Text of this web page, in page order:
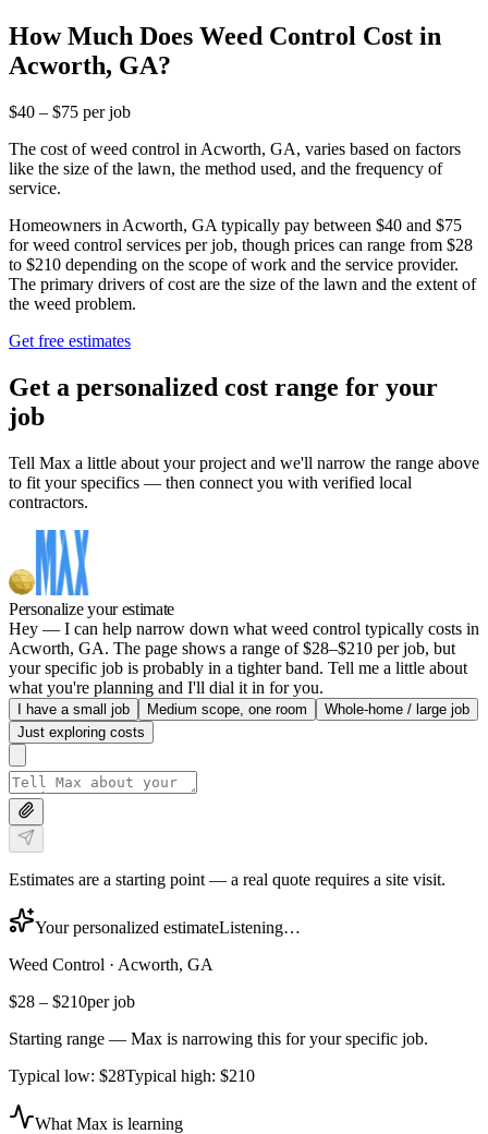
How Much Does Weed Control Cost in
Acworth, GA?
$40 – $75 per job
The cost of weed control in Acworth, GA, varies based on factors
like the size of the lawn, the method used, and the frequency of
service.
Homeowners in Acworth, GA typically pay between $40 and $75
for weed control services per job, though prices can range from $28
to $210 depending on the scope of work and the service provider.
The primary drivers of cost are the size of the lawn and the extent of
the weed problem.
Get free estimates
Get a personalized cost range for your
job
Tell Max a little about your project and we'll narrow the range above
to fit your specifics — then connect you with verified local
contractors.
Personalize your estimate
Hey — I can help narrow down what weed control typically costs in
Acworth, GA. The page shows a range of $28–$210 per job, but
your specific job is probably in a tighter band. Tell me a little about
what you're planning and I'll dial it in for you.
I have a small job Medium scope, one room
Whole-home / large job
Just exploring costs
Estimates are a starting point — a real quote requires a site visit.
Your personalized estimateListening…
Weed Control · Acworth, GA
$28 – $210per job
Starting range — Max is narrowing this for your specific job.
Typical low: $28Typical high: $210
What Max is learning